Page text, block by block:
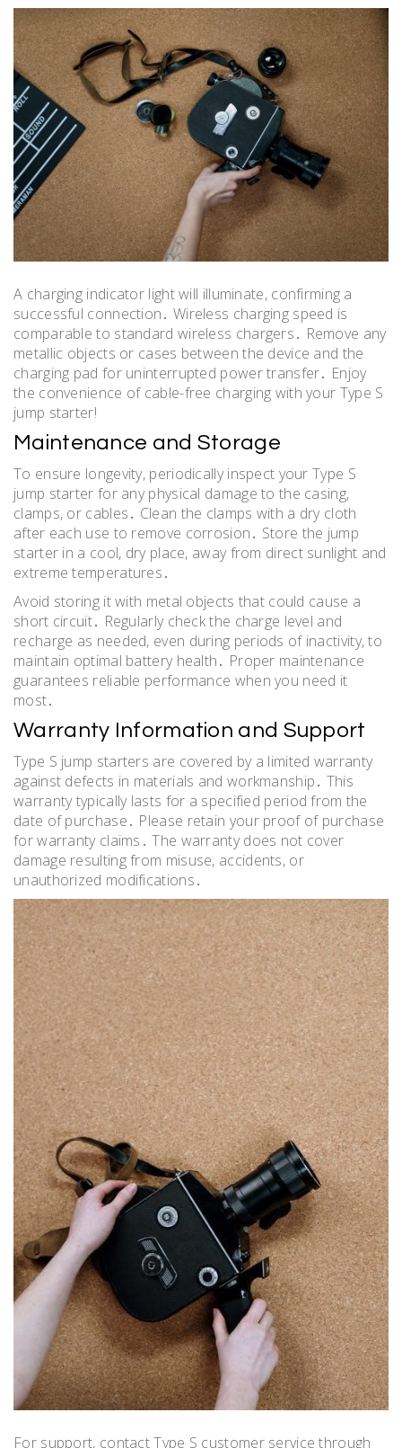
A charging indicator light will illuminate, confirming a
successful connection․ Wireless charging speed is
comparable to standard wireless chargers․ Remove any
metallic objects or cases between the device and the
charging pad for uninterrupted power transfer․ Enjoy
the convenience of cable-free charging with your Type S
jump starter!
Maintenance and Storage
To ensure longevity, periodically inspect your Type S
jump starter for any physical damage to the casing,
clamps, or cables․ Clean the clamps with a dry cloth
after each use to remove corrosion․ Store the jump
starter in a cool, dry place, away from direct sunlight and
extreme temperatures․
Avoid storing it with metal objects that could cause a
short circuit․ Regularly check the charge level and
recharge as needed, even during periods of inactivity, to
maintain optimal battery health․ Proper maintenance
guarantees reliable performance when you need it
most․
Warranty Information and Support
Type S jump starters are covered by a limited warranty
against defects in materials and workmanship․ This
warranty typically lasts for a specified period from the
date of purchase․ Please retain your proof of purchase
for warranty claims․ The warranty does not cover
damage resulting from misuse, accidents, or
unauthorized modifications․
For support, contact Type S customer service through